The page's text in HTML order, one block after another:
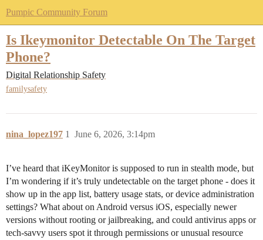
Pumpic Community Forum
Is Ikeymonitor Detectable On The Target
Phone?
Digital Relationship Safety
familysafety
nina_lopez197 June 6, 2026, 3:14pm
1
I’ve heard that iKeyMonitor is supposed to run in stealth mode, but
I’m wondering if it’s truly undetectable on the target phone - does it
show up in the app list, battery usage stats, or device administration
settings? What about on Android versus iOS, especially newer
versions without rooting or jailbreaking, and could antivirus apps or
tech-savvy users spot it through permissions or unusual resource